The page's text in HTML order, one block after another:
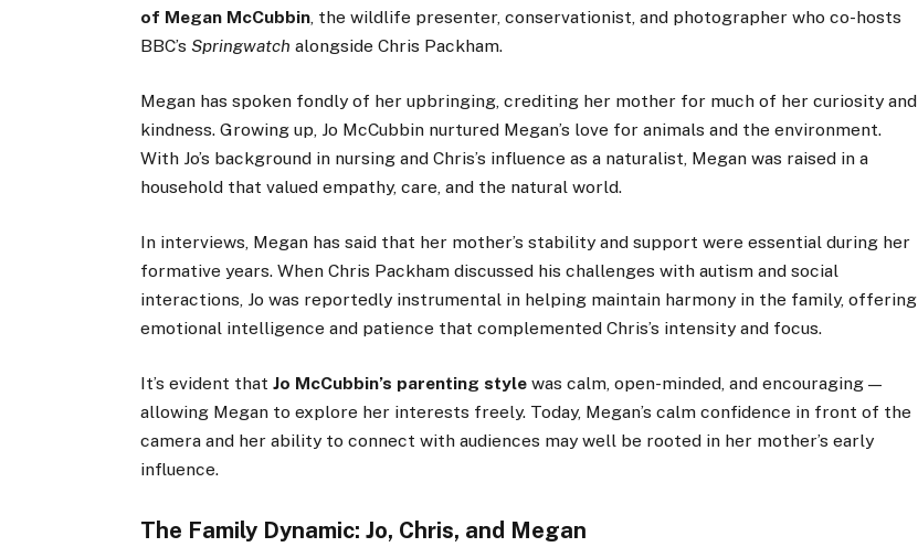
of Megan McCubbin , the wildlife presenter, conservationist, and photographer who co-hosts
BBC’sSpringwatch alongside Chris Packham.
Megan has spoken fondly of her upbringing, crediting her mother for much of her curiosity and
kindness. Growing up, Jo McCubbin nurtured Megan’s love for animals and the environment.
With Jo’s background in nursing and Chris’s influence as a naturalist, Megan was raised in a
household that valued empathy, care, and the natural world.
In interviews, Megan has said that her mother’s stability and support were essential during her
formative years. When Chris Packham discussed his challenges with autism and social
interactions, Jo was reportedly instrumental in helping maintain harmony in the family, offering
emotional intelligence and patience that complemented Chris’s intensity and focus.
It’s evident thatJo McCubbin’s parenting style was calm, open-minded, and encouraging —
allowing Megan to explore her interests freely. Today, Megan’s calm confidence in front of the
camera and her ability to connect with audiences may well be rooted in her mother’s early
influence.
The Family Dynamic: Jo, Chris, and Megan